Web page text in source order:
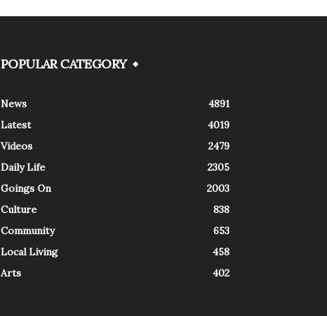
POPULAR CATEGORY
News
4891
Latest
4019
Videos
2479
Daily Life
2305
Goings On
2003
Culture
838
Community
653
Local Living
458
Arts
402